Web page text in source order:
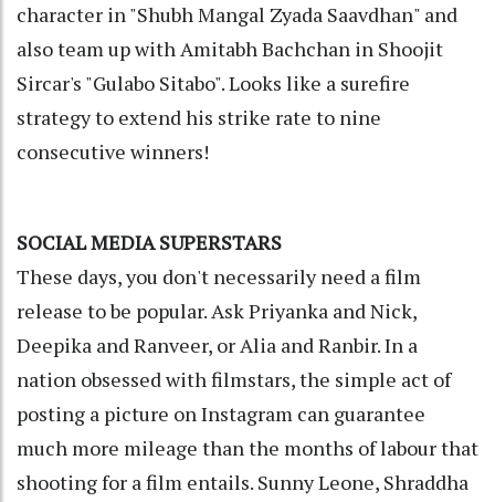
character in "Shubh Mangal Zyada Saavdhan" and
also team up with Amitabh Bachchan in Shoojit
Sircar's "Gulabo Sitabo". Looks like a surefire
strategy to extend his strike rate to nine
consecutive winners!
SOCIAL MEDIA SUPERSTARS
These days, you don't necessarily need a film
release to be popular. Ask Priyanka and Nick,
Deepika and Ranveer, or Alia and Ranbir. In a
nation obsessed with filmstars, the simple act of
posting a picture on Instagram can guarantee
much more mileage than the months of labour that
shooting for a film entails. Sunny Leone, Shraddha